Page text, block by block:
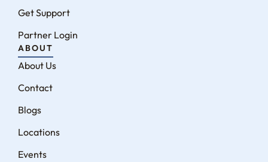
Get Support
Partner Login
ABOUT
About Us
Contact
Blogs
Locations
Events